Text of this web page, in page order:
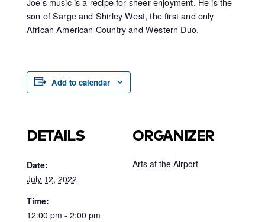
son of Sarge and Shirley West, the first and only
African American Country and Western Duo.
Add to calendar
DETAILS
Date:
July 12, 2022
Time:
12:00 pm - 2:00 pm
ORGANIZER
Arts at the Airport